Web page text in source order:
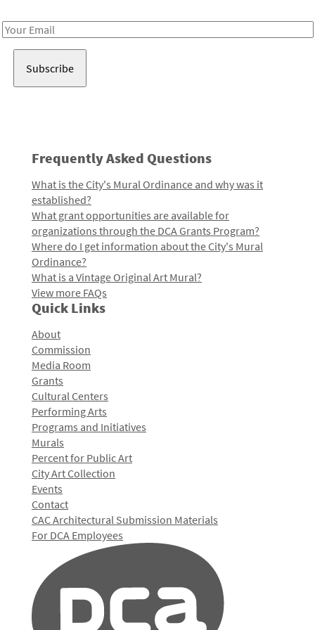
Email
Frequently Asked Questions
What is the City's Mural Ordinance and why was it
established?
What grant opportunities are available for
organizations through the DCA Grants Program?
Where do I get information about the City's Mural
Ordinance?
What is a Vintage Original Art Mural?
View more FAQs
Quick Links
About
Commission
Media Room
Grants
Cultural Centers
Performing Arts
Programs and Initiatives
Murals
Percent for Public Art
City Art Collection
Events
Contact
CAC Architectural Submission Materials
For DCA Employees